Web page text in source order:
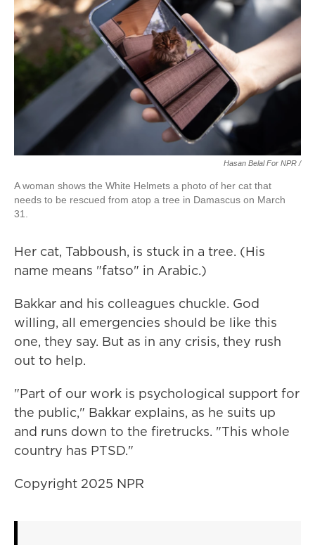
Hasan Belal For NPR /
A woman shows the White Helmets a photo of her cat that
needs to be rescued from atop a tree in Damascus on March
31.
Her cat, Tabboush, is stuck in a tree. (His
name means "fatso" in Arabic.)
Bakkar and his colleagues chuckle. God
willing, all emergencies should be like this
one, they say. But as in any crisis, they rush
out to help.
"Part of our work is psychological support for
the public," Bakkar explains, as he suits up
and runs down to the firetrucks. "This whole
country has PTSD."
Copyright 2025 NPR